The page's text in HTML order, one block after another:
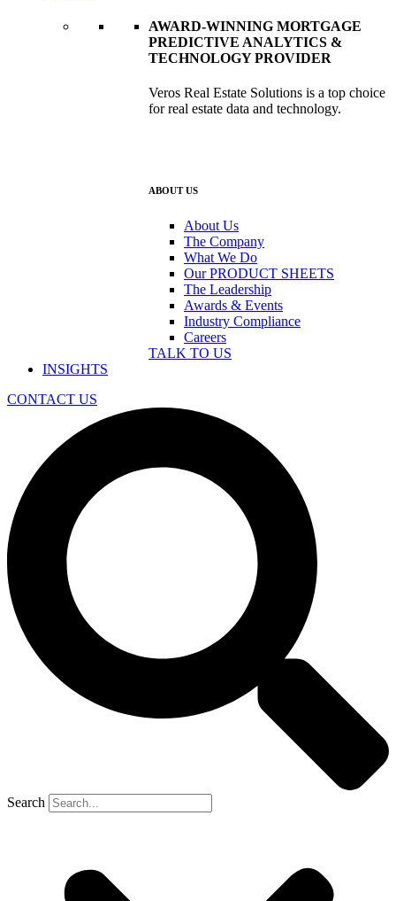
AWARD-WINNING MORTGAGE
PREDICTIVE ANALYTICS &
TECHNOLOGY PROVIDER
Veros Real Estate Solutions is a top choice
for real estate data and technology.
ABOUT US
About Us
The Company
What We Do
Our PRODUCT SHEETS
The Leadership
Awards & Events
Industry Compliance
Careers
TALK TO US
INSIGHTS
CONTACT US
Search